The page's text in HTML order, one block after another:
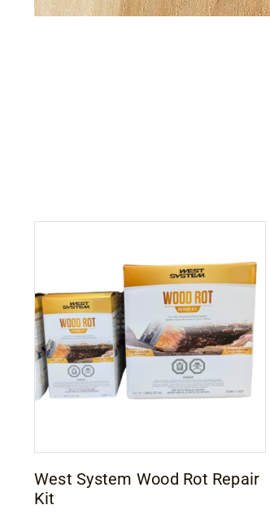
West System Wood Rot Repair
Kit